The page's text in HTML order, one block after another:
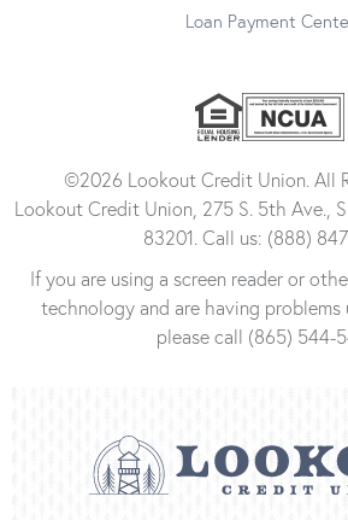
Loan Payment
©2026 Lookout Credit Union. All
Lookout Credit Union, 275 S. 5th Ave.,
83201. Call us: (888)
If you are using a screen reader or
technology and are having
please call (865) 544-